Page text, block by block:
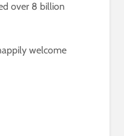
over 8 billion
welcome